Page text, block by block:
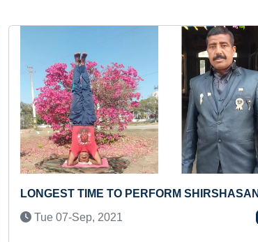
FASTEST ALPHABET TYPING A TO Z BY A
TEENAGER